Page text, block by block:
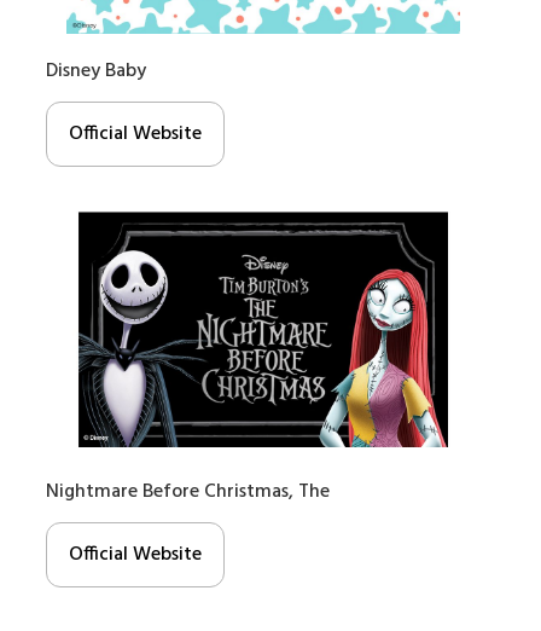
Disney Baby
Official Website
Nightmare Before Christmas, The
Official Website